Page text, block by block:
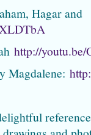
Hagar and
http://
Magdalene: